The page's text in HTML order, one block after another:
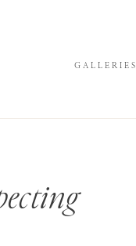
GALLERIES